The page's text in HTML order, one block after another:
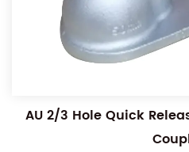
AU 2/3 Hole Quick